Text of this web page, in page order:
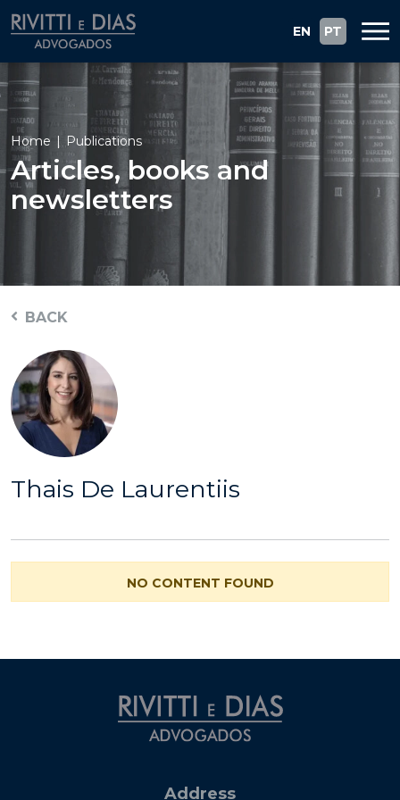
EN PT
Home Publications
Articles, books and
newsletters
BACK
Thais De Laurentiis
NO CONTENT FOUND
Address